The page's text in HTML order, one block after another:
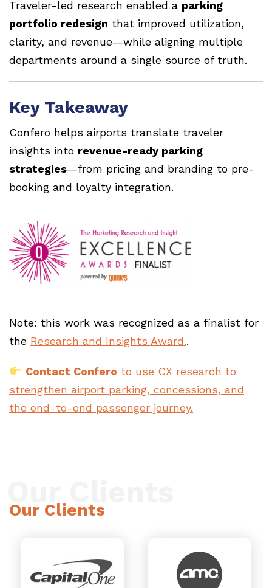
Traveler-led research enabled a parking
portfolio redesign that improved utilization,
clarity, and revenue—while aligning multiple
departments around a single source of truth.
Key Takeaway
Confero helps airports translate traveler
insights into revenue-ready parking
strategies—from pricing and branding to pre-
booking and loyalty integration.
Note: this work was recognized as a finalist for
the Research and Insights Award..
Contact Confero to use CX research to
strengthen airport parking, concessions, and
the end-to-end passenger journey.
Our Clients